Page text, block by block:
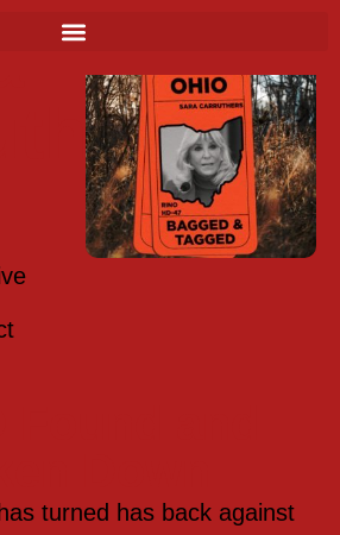
turned has back against